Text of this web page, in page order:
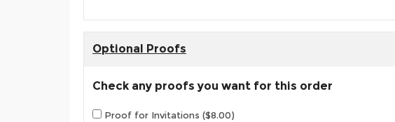
Optional Proofs
Check any proofs you want for this order
Proof for Invitations ($8.00)